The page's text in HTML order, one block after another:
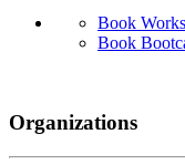
Book
Book
Organizations